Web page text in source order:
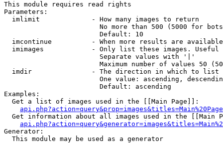
This module requires read rights
Parameters:
  imlimit             - How many images to return
No more than 500 (5000 for
                        Default: 10
imcontinue          - When more results are
imimages            - Only list these images.
                        Separate values with '|'
Maximum number of values 50
  imdir               - The direction in which to list
One value: ascending,
                        Default: ascending
Examples:
  Get a list of images used in the [[Main Page]]:
api.php?action=query&prop=images&titles=Main%20Page
Get information about all images used in the [[Main
Generator:
  This module may be used as a generator